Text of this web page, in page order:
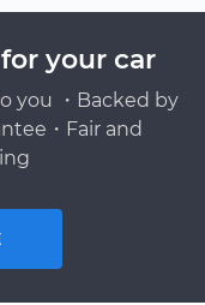
your car
you ・Backed by
・Fair and